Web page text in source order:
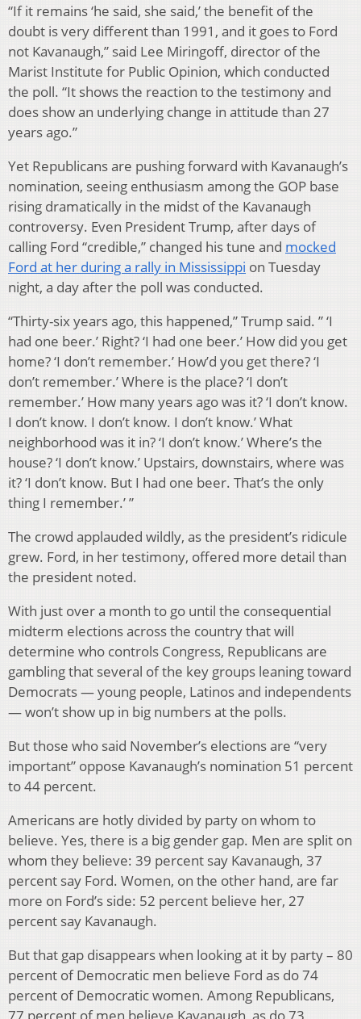
“If it remains ‘he said, she said,’ the benefit of the
doubt is very different than 1991, and it goes to Ford
not Kavanaugh,” said Lee Miringoff, director of the
Marist Institute for Public Opinion, which conducted
the poll. “It shows the reaction to the testimony and
does show an underlying change in attitude than 27
years ago.”
Yet Republicans are pushing forward with Kavanaugh’s
nomination, seeing enthusiasm among the GOP base
rising dramatically in the midst of the Kavanaugh
controversy. Even President Trump, after days of
calling Ford “credible,” changed his tune and mocked
Ford at her during a rally in Mississippi on Tuesday
night, a day after the poll was conducted.
“Thirty-six years ago, this happened,” Trump said. ” ‘I
had one beer.’ Right? ‘I had one beer.’ How did you get
home? ‘I don’t remember.’ How’d you get there? ‘I
don’t remember.’ Where is the place? ‘I don’t
remember.’ How many years ago was it? ‘I don’t know.
I don’t know. I don’t know. I don’t know.’ What
neighborhood was it in? ‘I don’t know.’ Where’s the
house? ‘I don’t know.’ Upstairs, downstairs, where was
it? ‘I don’t know. But I had one beer. That’s the only
thing I remember.’ ”
The crowd applauded wildly, as the president’s ridicule
grew. Ford, in her testimony, offered more detail than
the president noted.
With just over a month to go until the consequential
midterm elections across the country that will
determine who controls Congress, Republicans are
gambling that several of the key groups leaning toward
Democrats — young people, Latinos and independents
— won’t show up in big numbers at the polls.
But those who said November’s elections are “very
important” oppose Kavanaugh’s nomination 51 percent
to 44 percent.
Americans are hotly divided by party on whom to
believe. Yes, there is a big gender gap. Men are split on
whom they believe: 39 percent say Kavanaugh, 37
percent say Ford. Women, on the other hand, are far
more on Ford’s side: 52 percent believe her, 27
percent say Kavanaugh.
But that gap disappears when looking at it by party – 80
percent of Democratic men believe Ford as do 74
percent of Democratic women. Among Republicans,
77 percent of men believe Kavanaugh, as do 73